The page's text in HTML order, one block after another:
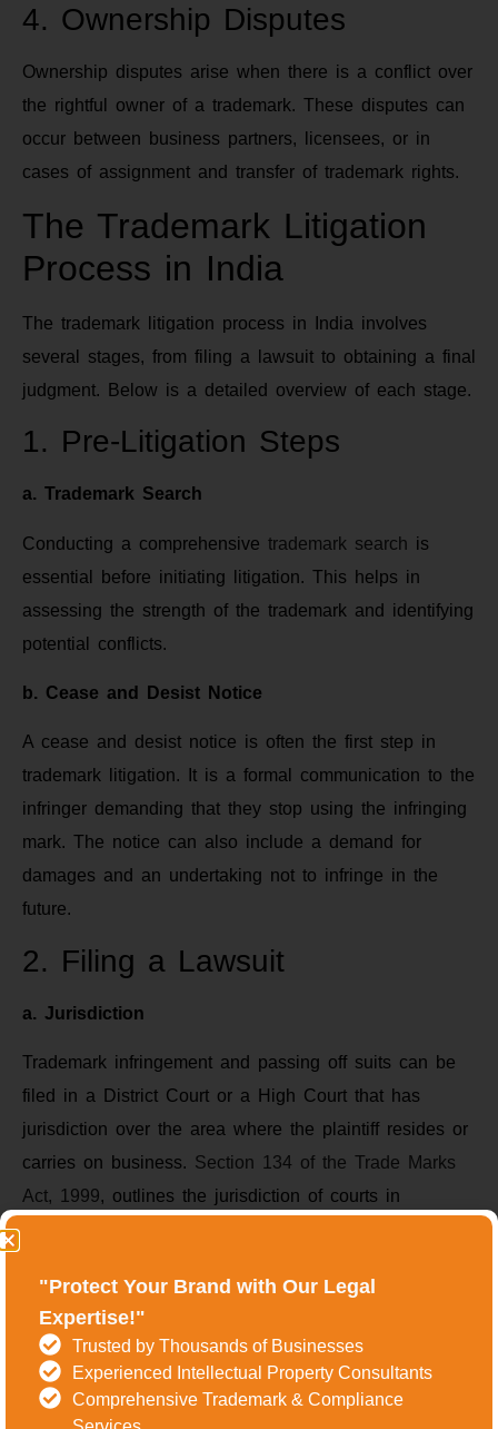
4. Ownership Disputes
Ownership disputes arise when there is a conflict over
the rightful owner of a trademark. These disputes can
occur between business partners, licensees, or in
cases of assignment and transfer of trademark rights.
The Trademark Litigation
Process in India
The trademark litigation process in India involves
several stages, from filing a lawsuit to obtaining a final
judgment. Below is a detailed overview of each stage.
1. Pre-Litigation Steps
a. Trademark Search
Conducting a comprehensive trademark search is
essential before initiating litigation. This helps in
assessing the strength of the trademark and identifying
potential conflicts.
b. Cease and Desist Notice
A cease and desist notice is often the first step in
trademark litigation. It is a formal communication to the
infringer demanding that they stop using the infringing
mark. The notice can also include a demand for
damages and an undertaking not to infringe in the
future.
2. Filing a Lawsuit
a. Jurisdiction
Trademark infringement and passing off suits can be
filed in a District Court or a High Court that has
jurisdiction over the area where the plaintiff resides or
carries on business. Section 134 of the Trade Marks
Act, 1999, outlines the jurisdiction of courts in
b. Pleadings
The pleadings include the plaint (filed by the plaintiff)
and the written statement (filed by the defendant). The
plaint should contain details of the trademark, the
"Protect Your Brand with Our Legal
Expertise!"
Trusted by Thousands of Businesses
Experienced Intellectual Property Consultants
Comprehensive Trademark & Compliance